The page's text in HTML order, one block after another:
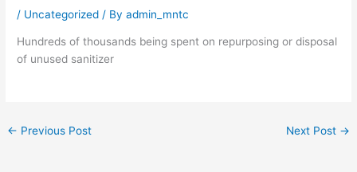
/ Uncategorized / Byadmin_mntc
Hundreds of thousands being spent on repurposing or disposal
of unused sanitizer
← Previous Post Next Post →